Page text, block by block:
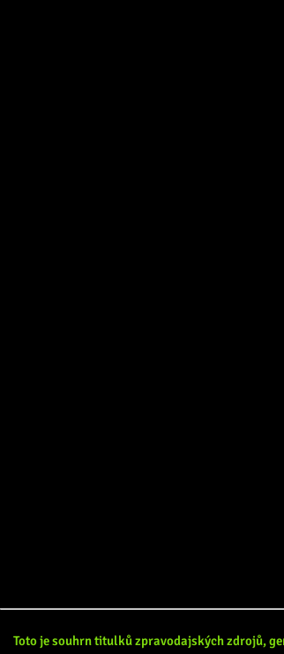
Toto je souhrn titulků zpravodajských zdrojů,